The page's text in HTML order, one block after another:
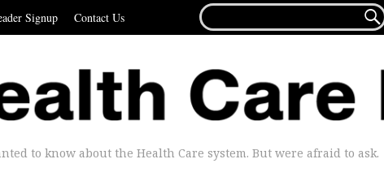
Signup Contact Us
FOR...

to know about the Health Care system. But were afraid to ask.